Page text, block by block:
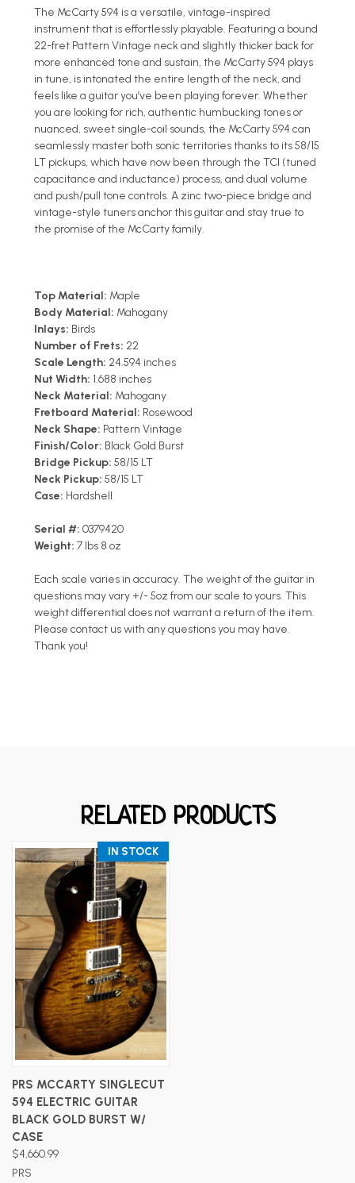
The McCarty 594 is a versatile, vintage-inspired
instrument that is effortlessly playable. Featuring a bound
22-fret Pattern Vintage neck and slightly thicker back for
more enhanced tone and sustain, the McCarty 594 plays
in tune, is intonated the entire length of the neck, and
feels like a guitar you’ve been playing forever. Whether
you are looking for rich, authentic humbucking tones or
nuanced, sweet single-coil sounds, the McCarty 594 can
seamlessly master both sonic territories thanks to its 58/15
LT pickups, which have now been through the TCI (tuned
capacitance and inductance) process, and dual volume
and push/pull tone controls. A zinc two-piece bridge and
vintage-style tuners anchor this guitar and stay true to
the promise of the McCarty family.
Top Material: Maple
Body Material: Mahogany
Inlays: Birds
Number of Frets: 22
Scale Length: 24.594 inches
Nut Width: 1.688 inches
Neck Material: Mahogany
Fretboard Material: Rosewood
Neck Shape: Pattern Vintage
Finish/Color: Black Gold Burst
Bridge Pickup: 58/15 LT
Neck Pickup: 58/15 LT
Case: Hardshell
Serial #: 0379420
Weight: 7 lbs 8 oz
Each scale varies in accuracy. The weight of the guitar in
questions may vary +/- 5oz from our scale to yours. This
weight differential does not warrant a return of the item.
Please contact us with any questions you may have.
Thank you!
RELATED PRODUCTS
IN STOCK
PRS MCCARTY SINGLECUT
594 ELECTRIC GUITAR
BLACK GOLD BURST W/
CASE
$4,660.99
PRS